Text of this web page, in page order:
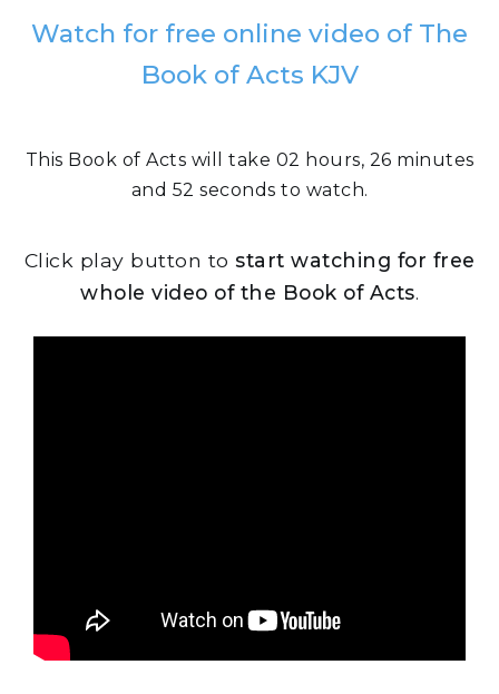
Watch for free online video of The
Book of Acts KJV
This Book of Acts will take 02 hours, 26 minutes
and 52 seconds to watch.
Click play button to start watching for free
whole video of the Book of Acts.